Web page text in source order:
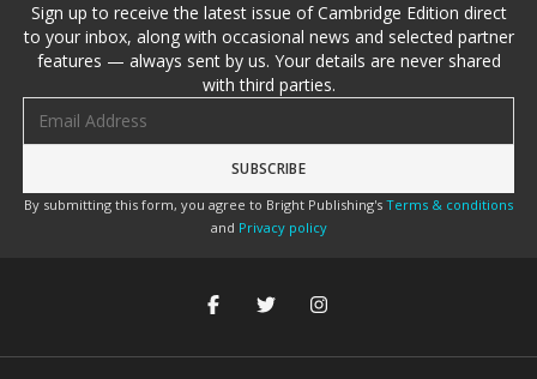
Sign up to receive the latest issue of Cambridge Edition direct
to your inbox, along with occasional news and selected partner
features — always sent by us. Your details are never shared
with third parties.
By submitting this form, you agree to Bright Publishing's Terms & conditions
and Privacy policy